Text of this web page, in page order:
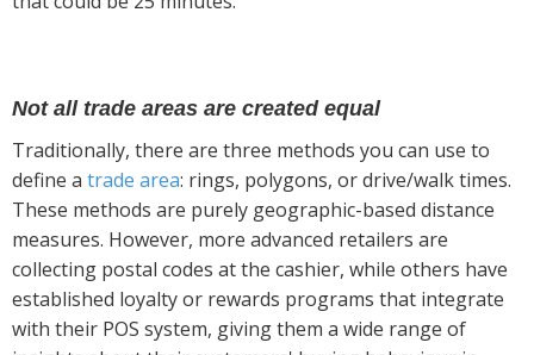
Not all trade areas are created equal
Traditionally, there are three methods you can use to
define a trade area: rings, polygons, or drive/walk times.
These methods are purely geographic-based distance
measures. However, more advanced retailers are
collecting postal codes at the cashier, while others have
established loyalty or rewards programs that integrate
with their POS system, giving them a wide range of